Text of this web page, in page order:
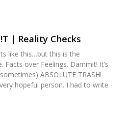
| Reality Checks
like this…but this is the
Facts over Feelings. Dammit! It’s
ABSOLUTE TRASH!
hopeful person. I had to write